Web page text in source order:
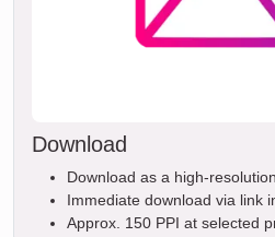
Download
Download as a high-
Immediate download via link
Approx. 150 PPI at selected